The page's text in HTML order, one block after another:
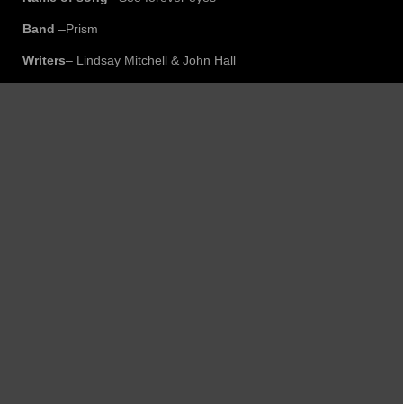
Band –Prism
Writers– Lindsay Mitchell & John Hall